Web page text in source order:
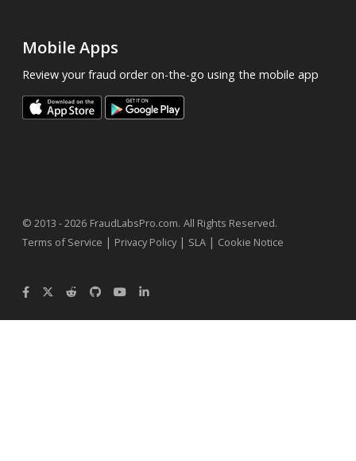
Mobile Apps
Review your fraud order on-the-go using the mobile app
© 2013 - 2026 FraudLabsPro.com. All Rights Reserved.
Terms of Service | Privacy Policy| SLA | Cookie Notice